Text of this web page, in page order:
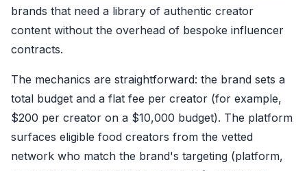
brands that need a library of authentic creator
content without the overhead of bespoke influencer
contracts.
The mechanics are straightforward: the brand sets a
total budget and a flat fee per creator (for example,
$200 per creator on a $10,000 budget). The platform
surfaces eligible food creators from the vetted
network who match the brand's targeting (platform,